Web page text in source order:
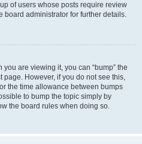
of users whose posts require review
board administrator for further details.
you are viewing it, you can “bump” the
page. However, if you do not see this,
the time allowance between bumps
to bump the topic simply by
the board rules when doing so.